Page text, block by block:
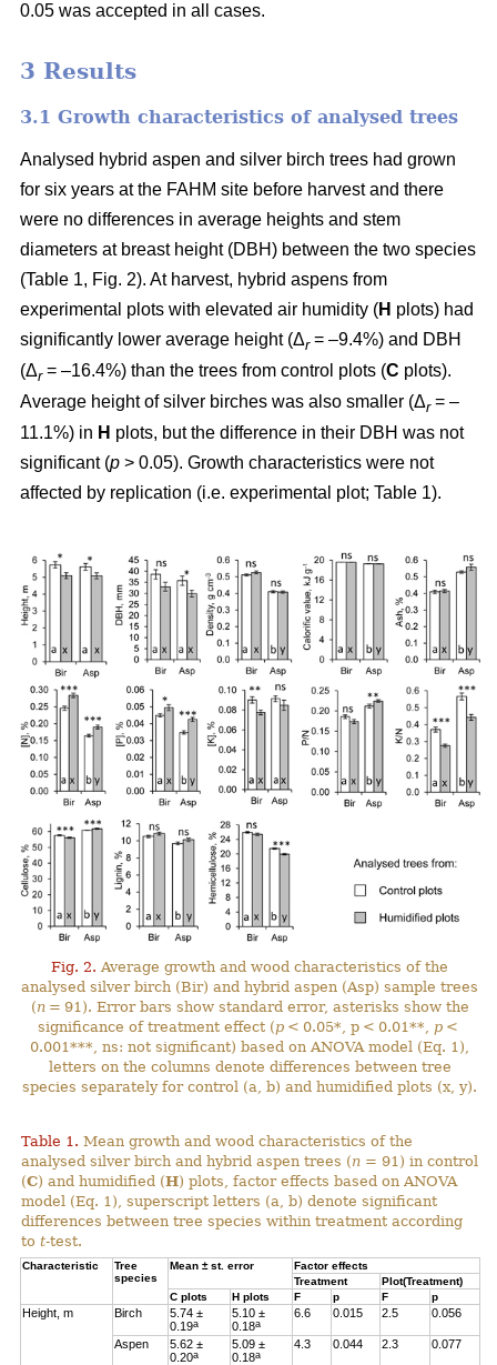
0.05 was accepted in all cases.
3 Results
3.1 Growth characteristics of analysed trees
Analysed hybrid aspen and silver birch trees had grown
for six years at the FAHM site before harvest and there
were no differences in average heights and stem
diameters at breast height (DBH) between the two species
(Table 1, Fig. 2). At harvest, hybrid aspens from
experimental plots with elevated air humidity (H plots) had
significantly lower average height (Δr= –9.4%) and DBH
(Δr= –16.4%) than the trees from control plots (C plots).
Average height of silver birches was also smaller (Δr= –
11.1%) in H plots, but the difference in their DBH was not
significant (p > 0.05). Growth characteristics were not
affected by replication (i.e. experimental plot; Table 1).
Fig. 2. Average growth and wood characteristics of the
analysed silver birch (Bir) and hybrid aspen (Asp) sample trees
(n= 91). Error bars show standard error, asterisks show the
significance of treatment effect (p < 0.05*, p < 0.01**, p <
0.001***, ns: not significant) based on ANOVA model (Eq. 1),
letters on the columns denote differences between tree
species separately for control (a, b) and humidified plots (x, y).
Table 1. Mean growth and wood characteristics of the
analysed silver birch and hybrid aspen trees (n = 91) in control
(C) and humidified (H) plots, factor effects based on ANOVA
model (Eq. 1), superscript letters (a, b) denote significant
differences between tree species within treatment according
tot-test.
Characteristic
Tree
species
Mean ± st. error
Factor effects
Treatment
Plot(Treatment)
C plots H plots F p F p
Height, m Birch
5.74 ±
0.19a
5.10 ±
0.18a
6.6 0.015 2.5 0.056
Aspen
5.62 ±
0.20a
5.09 ±
0.18a
4.3 0.044 2.3 0.077